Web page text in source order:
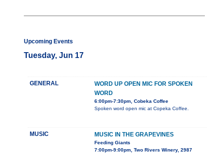
Upcoming Events
Tuesday, Jun 17
GENERAL
WORD UP OPEN MIC FOR SPOKEN
WORD
6:00pm-7:30pm, Cobeka Coffee
Spoken word open mic at Copeka Coffee.
MUSIC MUSIC IN THE GRAPEVINES
Feeding Giants
7:00pm-9:00pm, Two Rivers Winery, 2987